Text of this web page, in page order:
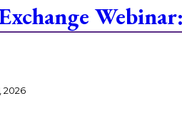
2026